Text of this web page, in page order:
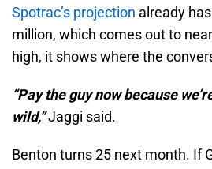
Spotrac’s projection already
million, which comes out to
high, it shows where the
“Pay the guy now because
wild,”Jaggi said.
Benton turns 25 next month. If